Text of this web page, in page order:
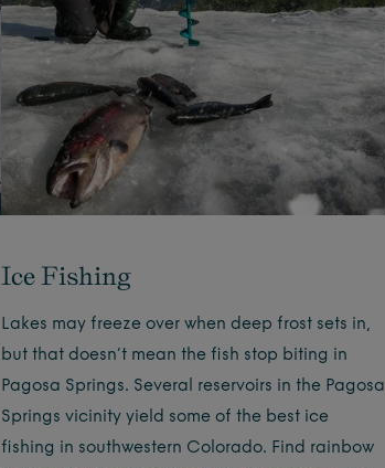
Ice Fishing
Lakes may freeze over when deep frost sets in,
but that doesn’t mean the fish stop biting in
Pagosa Springs. Several reservoirs in the Pagosa
Springs vicinity yield some of the best ice
fishing in southwestern Colorado. Find rainbow